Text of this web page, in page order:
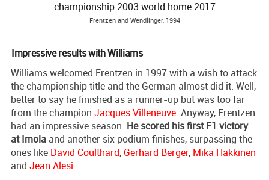
Frentzen and Wendlinger, 1994
Impressive results with Williams
Williams welcomed Frentzen in 1997 with a wish to attack
the championship title and the German almost did it. Well,
better to say he finished as a runner-up but was too far
from the champion Jacques Villeneuve. Anyway, Frentzen
had an impressive season. He scored his first F1 victory
at Imola and another six podium finishes, surpassing the
ones like David Coulthard, Gerhard Berger, Mika Hakkinen
and Jean Alesi.